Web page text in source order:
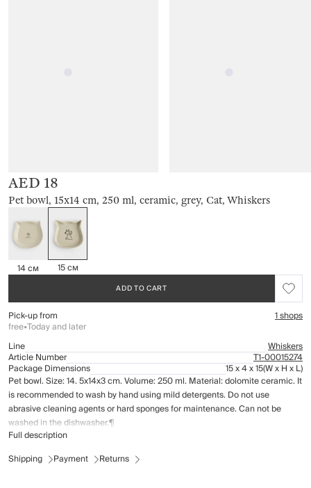
Pet bowl, 15x14 cm, 250 ml, ceramic, grey, Cat, Whiskers
AED 18
14 см 15 см
ADD TO CART
Pick-up from 1 shops
free•Today and later
Line
Whiskers
Article Number Т1-00015274
Package Dimensions 15 x 4 x 15(W x H x L)
Pet bowl. Size: 14. 5x14x3 cm. Volume: 250 ml. Material: dolomite ceramic. It
is recommended to wash by hand using mild detergents. Do not use
abrasive cleaning agents or hard sponges for maintenance. Can not be
washed in the dishwasher.¶
Full description
Shipping
Payment Returns